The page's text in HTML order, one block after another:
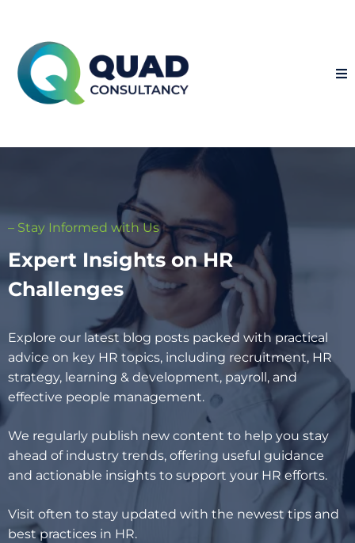
– Stay Informed with Us
Expert Insights on HR
Challenges
Explore our latest blog posts packed with practical
advice on key HR topics, including recruitment, HR
strategy, learning & development, payroll, and
effective people management.
We regularly publish new content to help you stay
ahead of industry trends, offering useful guidance
and actionable insights to support your HR efforts.
Visit often to stay updated with the newest tips and
best practices in HR.